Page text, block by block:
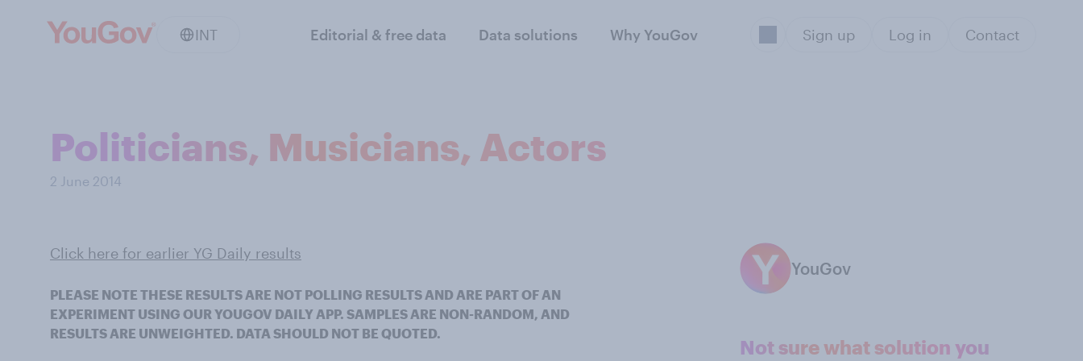
INT Editorial & free data Data solutions Why YouGov Sign up Log in Contact
Politicians, Musicians, Actors
2 June 2014
Click here for earlier YG Daily results
PLEASE NOTE THESE RESULTS ARE NOT POLLING RESULTS AND ARE PART OF AN
EXPERIMENT USING OUR YOUGOV DAILY APP. SAMPLES ARE NON-RANDOM, AND
RESULTS ARE UNWEIGHTED. DATA SHOULD NOT BE QUOTED.
YouGov
Not sure what solution you